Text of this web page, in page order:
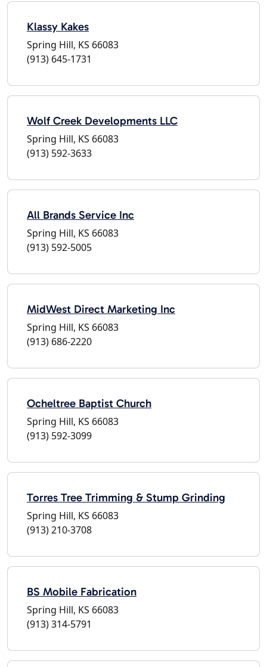
Klassy Kakes
Spring Hill, KS 66083
(913) 645-1731
Wolf Creek Developments LLC
Spring Hill, KS 66083
(913) 592-3633
All Brands Service Inc
Spring Hill, KS 66083
(913) 592-5005
MidWest Direct Marketing Inc
Spring Hill, KS 66083
(913) 686-2220
Ocheltree Baptist Church
Spring Hill, KS 66083
(913) 592-3099
Torres Tree Trimming & Stump Grinding
Spring Hill, KS 66083
(913) 210-3708
BS Mobile Fabrication
Spring Hill, KS 66083
(913) 314-5791